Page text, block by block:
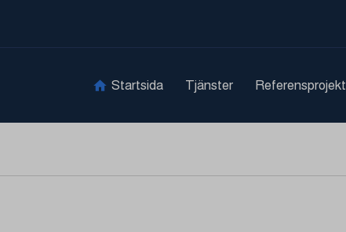
Startsida Tjänster Referensprojekt